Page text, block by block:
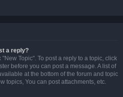
a reply?
Topic". To post a reply to a topic, click
before you can post a message. A list of
at the bottom of the forum and topic
topics, You can post attachments, etc.